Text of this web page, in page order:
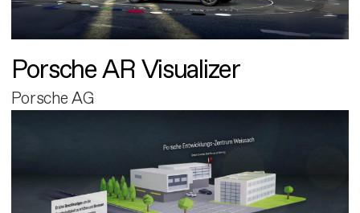
Porsche AR Visualizer
Porsche AG